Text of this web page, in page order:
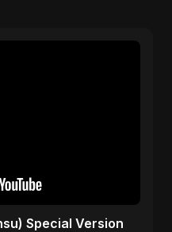
Special Version